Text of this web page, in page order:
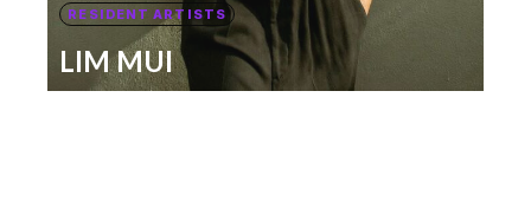
RESIDENT ARTISTS
LIM MUI